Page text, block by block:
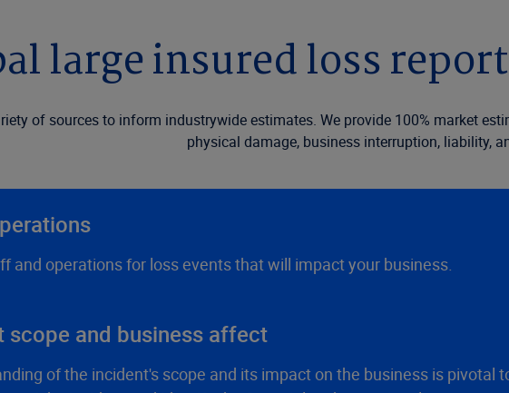
large insured loss
of sources to inform industrywide estimates. We provide 100% market
physical damage, business interruption, liability,
and operations for loss events that will impact your business.
scope and business affect
of the incident's scope and its impact on the business is